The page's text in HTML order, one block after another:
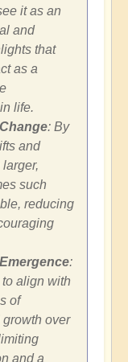
it as an
and
that
as a
life.
: By
and
such
reducing
:
align with
of
over
and a